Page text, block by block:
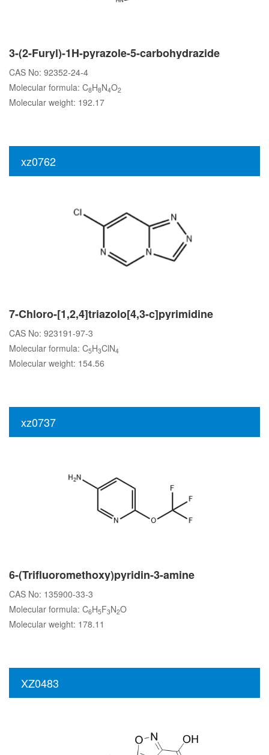
3-(2-Furyl)-1H-pyrazole-5-carbohydrazide
CAS No: 92352-24-4
Molecular formula: C8H8N4O2
Molecular weight: 192.17
xz0762
7-Chloro-[1,2,4]triazolo[4,3-c]pyrimidine
CAS No: 923191-97-3
Molecular formula: C5H3ClN4
Molecular weight: 154.56
xz0737
6-(Trifluoromethoxy)pyridin-3-amine
CAS No: 135900-33-3
Molecular formula: C6H5F3N2O
Molecular weight: 178.11
XZ0483